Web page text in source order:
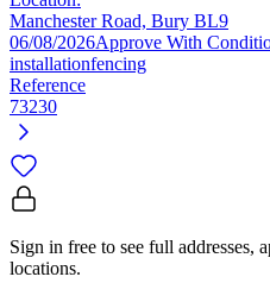
Manchester Road, Bury BL9
06/08/2026Approve With
installationfencing
Reference
73230
Sign in free to see full addresses,
locations.